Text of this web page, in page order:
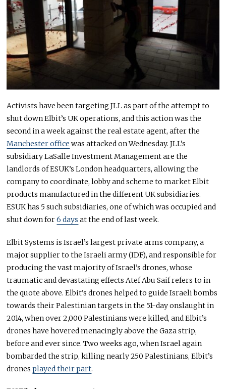
Activists have been targeting JLL as part of the attempt to
shut down Elbit’s UK operations, and this action was the
second in a week against the real estate agent, after the
Manchester office was attacked on Wednesday. JLL’s
subsidiary LaSalle Investment Management are the
landlords of ESUK’s London headquarters, allowing the
company to coordinate, lobby and scheme to market Elbit
products manufactured in the different UK subsidiaries.
ESUK has 5 such subsidiaries, one of which was occupied and
shut down for6 days at the end of last week.
Elbit Systems is Israel’s largest private arms company, a
major supplier to the Israeli army (IDF), and responsible for
producing the vast majority of Israel’s drones, whose
traumatic and devastating effects Atef Abu Saif refers to in
the quote above. Elbit’s drones helped to guide Israeli bombs
towards their Palestinian targets in the 51-day onslaught in
2014, when over 2,000 Palestinians were killed, and Elbit’s
drones have hovered menacingly above the Gaza strip,
before and ever since. Two weeks ago, when Israel again
bombarded the strip, killing nearly 250 Palestinians, Elbit’s
dronesplayed their part.